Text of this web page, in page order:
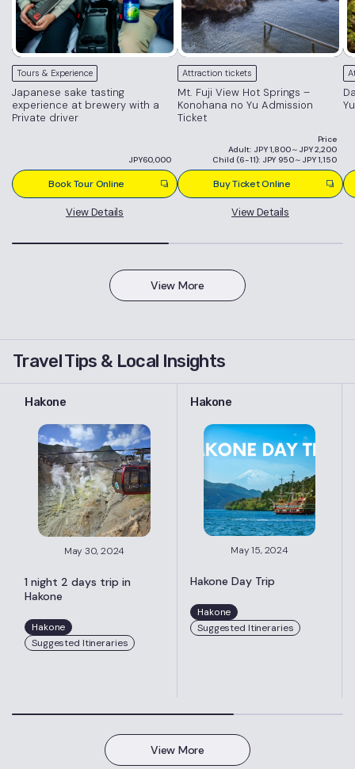
Tours & Experience
Japanese sake tasting
experience at brewery with a
Private driver
JPY60,000
Book Tour Online
View Details
Attraction tickets
Mt. Fuji View Hot Springs –
Konohana no Yu Admission
Ticket
Price
Adult: JPY 1,800～JPY 2,200
Child (6-11): JPY 950～JPY 1,150
Buy Ticket Online
View Details
View More
Travel Tips & Local Insights
Hakone
May 30, 2024
1 night 2 days trip in
Hakone
Hakone
Suggested Itineraries
Hakone
May 15, 2024
Hakone Day Trip
Hakone
Suggested Itineraries
View More